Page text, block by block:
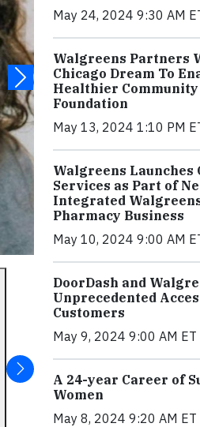
May 24, 2024 9:30 AM
Walgreens Partners
Chicago Dream To
Healthier
Foundation
May 13, 2024 1:10 PM
Walgreens Launches
Services as Part of
Integrated
Pharmacy Business
May 10, 2024 9:00 AM
DoorDash and
Unprecedented
Customers
May 9, 2024 9:00 AM ET
A 24-year Career of
Women
May 8, 2024 9:20 AM ET